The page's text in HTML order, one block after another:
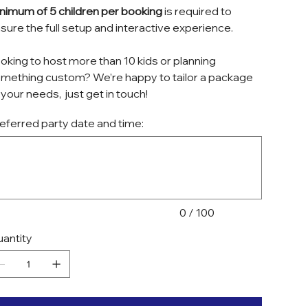
of 5 children per bookingis required to
the full setup and interactive experience.
to host more than 10 kids or planning
custom? We’re happy to tailor a package
needs, just get in touch!
party date and time:
0 / 100